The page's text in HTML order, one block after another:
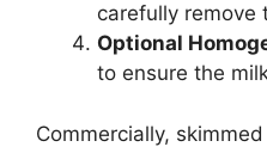
carefully remove
Optional
to ensure the
Commercially,